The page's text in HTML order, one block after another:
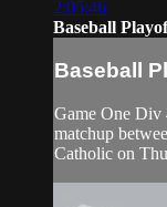
2:05:46
Baseball
Baseball
Game One Div
matchup
Catholic on